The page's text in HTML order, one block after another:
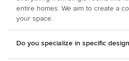
entire homes. We aim to create a
your space.
Do you specialize in specific